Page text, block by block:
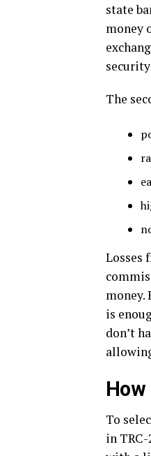
state
money
The
Losses
money.
is
don’t
To
in